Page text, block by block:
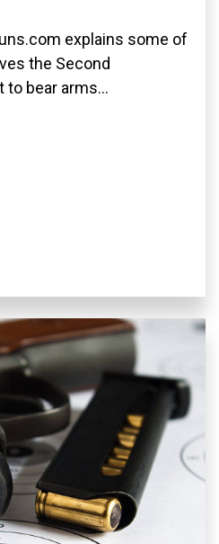
explains some of
the Second
to bear arms...